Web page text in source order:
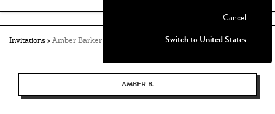
Invitations Amber Barker
AMBER B.
Cancel
Switch to United States